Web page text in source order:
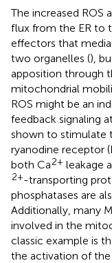
The increased ROS
flux from the ER to
effectors that
two organelles (),
apposition through
mitochondrial
ROS might be an
feedback signaling
shown to stimulate
ryanodine receptor
both Ca2+ leakage
2+-transporting
phosphatases are
Additionally, many
involved in the
classic example is
the activation of the